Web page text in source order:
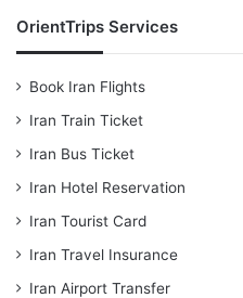
OrientTrips Services
Book Iran Flights
Iran Train Ticket
Iran Bus Ticket
Iran Hotel Reservation
Iran Tourist Card
Iran Travel Insurance
Iran Airport Transfer